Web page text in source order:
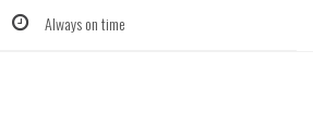
Always on time